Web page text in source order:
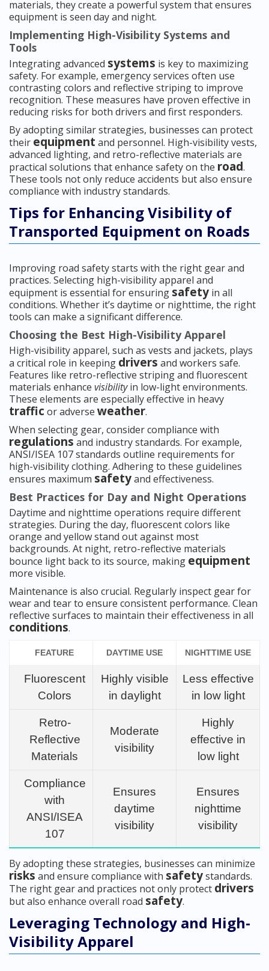
materials, they create a powerful system that ensures
equipment is seen day and night.
Implementing High-Visibility Systems and
Tools
Integrating advanced systems is key to maximizing
safety. For example, emergency services often use
contrasting colors and reflective striping to improve
recognition. These measures have proven effective in
reducing risks for both drivers and first responders.
By adopting similar strategies, businesses can protect
their equipment and personnel. High-visibility vests,
advanced lighting, and retro-reflective materials are
practical solutions that enhance safety on the road.
These tools not only reduce accidents but also ensure
compliance with industry standards.
Tips for Enhancing Visibility of
Transported Equipment on Roads
Improving road safety starts with the right gear and
practices. Selecting high-visibility apparel and
equipment is essential for ensuring safety in all
conditions. Whether it’s daytime or nighttime, the right
tools can make a significant difference.
Choosing the Best High-Visibility Apparel
High-visibility apparel, such as vests and jackets, plays
a critical role in keeping drivers and workers safe.
Features like retro-reflective striping and fluorescent
materials enhance visibilityin low-light environments.
These elements are especially effective in heavy
traffic or adverse weather.
When selecting gear, consider compliance with
regulations and industry standards. For example,
ANSI/ISEA 107 standards outline requirements for
high-visibility clothing. Adhering to these guidelines
ensures maximum safetyand effectiveness.
Best Practices for Day and Night Operations
Daytime and nighttime operations require different
strategies. During the day, fluorescent colors like
orange and yellow stand out against most
backgrounds. At night, retro-reflective materials
bounce light back to its source, making equipment
more visible.
Maintenance is also crucial. Regularly inspect gear for
wear and tear to ensure consistent performance. Clean
reflective surfaces to maintain their effectiveness in all
conditions.
FEATURE DAYTIME USE NIGHTTIME USE
Fluorescent
Colors
Highly visible
in daylight
Less effective
in low light
Retro-
Reflective
Materials
Moderate
visibility
Highly
effective in
low light
Compliance
with
ANSI/ISEA
107
Ensures
daytime
visibility
Ensures
nighttime
visibility
By adopting these strategies, businesses can minimize
risks and ensure compliance with safetystandards.
The right gear and practices not only protect drivers
but also enhance overall road safety.
Leveraging Technology and High-
Visibility Apparel